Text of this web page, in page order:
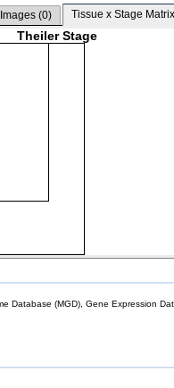
Images (0) Tissue x Stage Matrix
Theiler Stage
Database (MGD), Gene Expression